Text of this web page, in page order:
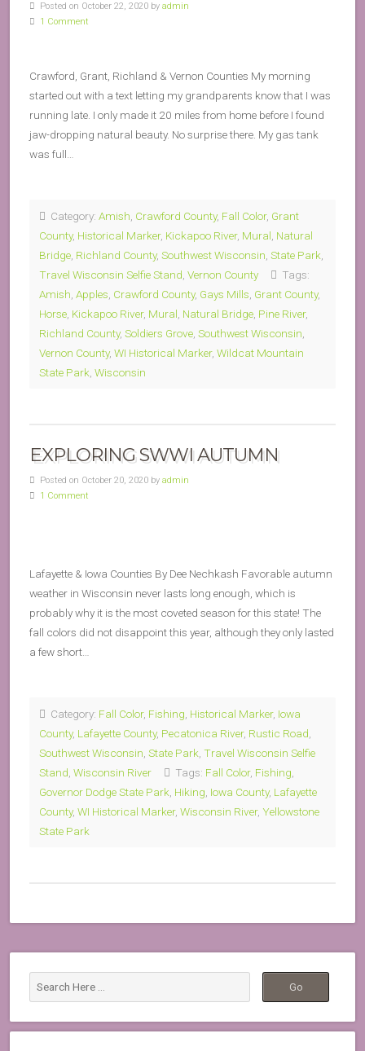
Posted on October 22, 2020 by admin
1 Comment
Crawford, Grant, Richland & Vernon Counties My morning
started out with a text letting my grandparents know that I was
running late. I only made it 20 miles from home before I found
jaw-dropping natural beauty. No surprise there. My gas tank
was full…
Category: Amish Crawford County, Fall Color, Grant
County, Historical Marker, Kickapoo River, Mural Natural
Bridge Richland County, Southwest Wisconsin State Park
Travel Wisconsin Selfie Stand Vernon County
Tags:
Amish Apples Crawford County, Gays Mills Grant County,
Horse Kickapoo River, Mural Natural Bridge Pine River,
Richland County, Soldiers Grove Southwest Wisconsin
Vernon County, WI Historical Marker, Wildcat Mountain
State Park Wisconsin
EXPLORING SWWI AUTUMN
Posted on October 20, 2020 by admin
1 Comment
Lafayette & Iowa Counties By Dee Nechkash Favorable autumn
weather in Wisconsin never lasts long enough, which is
probably why it is the most coveted season for this state! The
fall colors did not disappoint this year, although they only lasted
a few short…
Category: Fall Color, Fishing Historical Marker, Iowa
County, Lafayette County, Pecatonica River, Rustic Road
Southwest Wisconsin State Park Travel Wisconsin Selfie
Stand Wisconsin River Tags: Fall Color, Fishing
Governor Dodge State Park Hiking Iowa County, Lafayette
County, WI Historical Marker, Wisconsin River, Yellowstone
State Park